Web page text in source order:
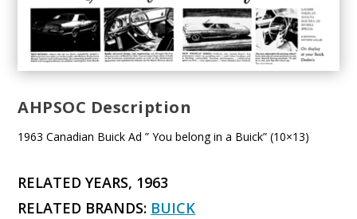
AHPSOC Description
1963 Canadian Buick Ad ” You belong in a Buick” (10×13)
RELATED YEARS, 1963
RELATED BRANDS: BUICK